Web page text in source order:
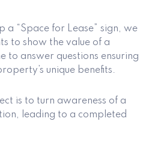
a “Space for Lease” sign, we
to show the value of a
to answer questions ensuring
unique benefits.
is to turn awareness of a
leading to a completed